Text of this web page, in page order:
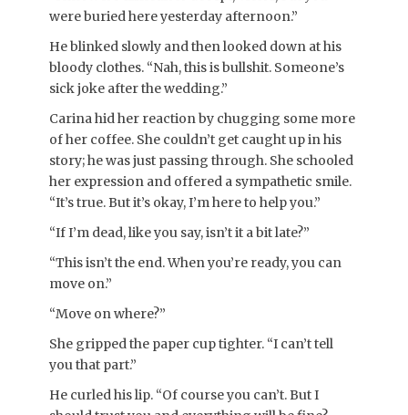
were buried here yesterday afternoon.”
He blinked slowly and then looked down at his
bloody clothes. “Nah, this is bullshit. Someone’s
sick joke after the wedding.”
Carina hid her reaction by chugging some more
of her coffee. She couldn’t get caught up in his
story; he was just passing through. She schooled
her expression and offered a sympathetic smile.
“It’s true. But it’s okay, I’m here to help you.”
“If I’m dead, like you say, isn’t it a bit late?”
“This isn’t the end. When you’re ready, you can
move on.”
“Move on where?”
She gripped the paper cup tighter. “I can’t tell
you that part.”
He curled his lip. “Of course you can’t. But I